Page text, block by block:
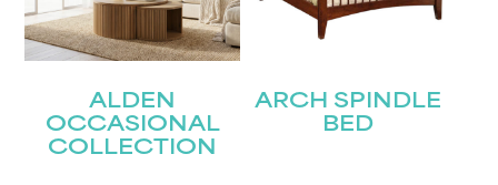
ALDEN
OCCASIONAL
COLLECTION
ARCH SPINDLE
BED